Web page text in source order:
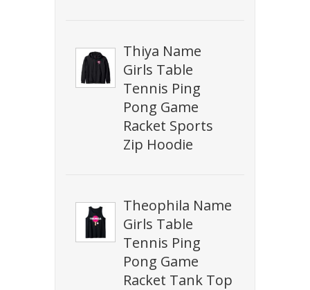
Thiya Name
Girls Table
Tennis Ping
Pong Game
Racket Sports
Zip Hoodie
Theophila Name
Girls Table
Tennis Ping
Pong Game
Racket Tank Top